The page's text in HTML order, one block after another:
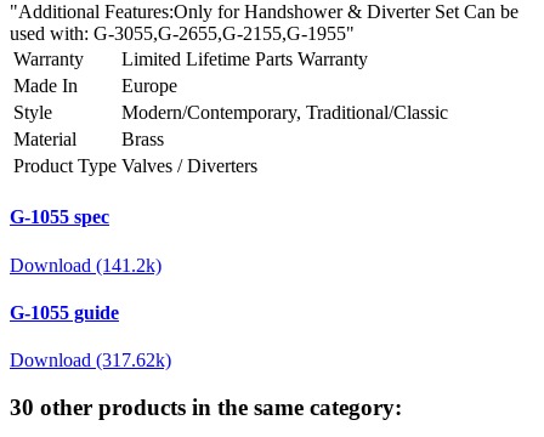
"Additional Features:Only for Handshower & Diverter Set Can be
used with: G-3055,G-2655,G-2155,G-1955"
Warranty
Limited Lifetime Parts Warranty
Made In
Europe
Style
Modern/Contemporary, Traditional/Classic
Material
Brass
Product Type Valves / Diverters
G-1055 spec
Download (141.2k)
G-1055 guide
Download (317.62k)
30 other products in the same category: